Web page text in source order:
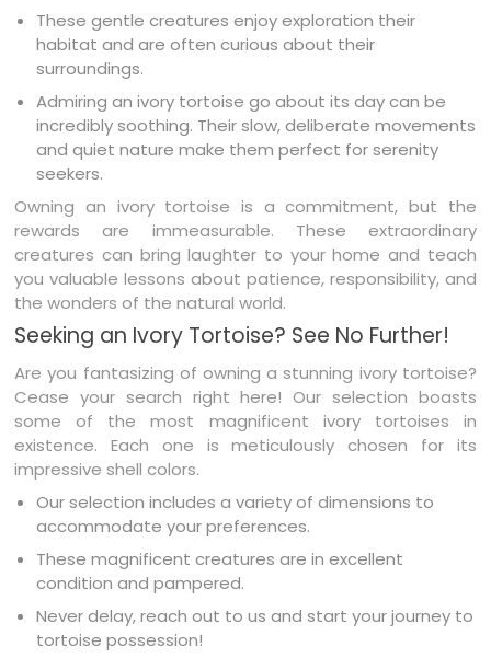
These gentle creatures enjoy exploration their
habitat and are often curious about their
surroundings.
Admiring an ivory tortoise go about its day can be
incredibly soothing. Their slow, deliberate movements
and quiet nature make them perfect for serenity
seekers.
Owning an ivory tortoise is a commitment, but the
rewards are immeasurable. These extraordinary
creatures can bring laughter to your home and teach
you valuable lessons about patience, responsibility, and
the wonders of the natural world.
Seeking an Ivory Tortoise? See No Further!
Are you fantasizing of owning a stunning ivory tortoise?
Cease your search right here! Our selection boasts
some of the most magnificent ivory tortoises in
existence. Each one is meticulously chosen for its
impressive shell colors.
Our selection includes a variety of dimensions to
accommodate your preferences.
These magnificent creatures are in excellent
condition and pampered.
Never delay, reach out to us and start your journey to
tortoise possession!